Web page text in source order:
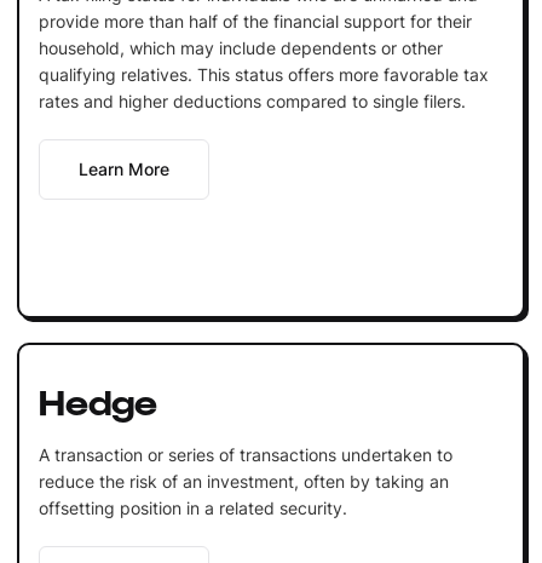
provide more than half of the financial support for their
household, which may include dependents or other
qualifying relatives. This status offers more favorable tax
rates and higher deductions compared to single filers.
Learn More
Hedge
A transaction or series of transactions undertaken to
reduce the risk of an investment, often by taking an
offsetting position in a related security.